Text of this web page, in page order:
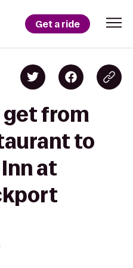
Get a ride
get from
to
at